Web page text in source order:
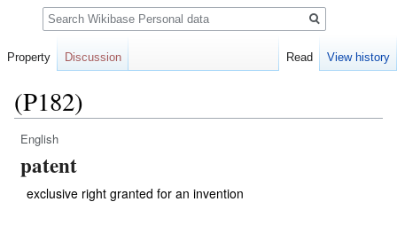
(P182)
Jump
to
navigation
Jump
to
search
English
patent
exclusive right granted for an invention
Property Discussion Read View history
Search